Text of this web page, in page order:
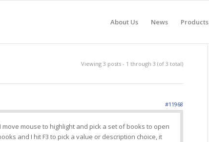
About Us News Products
Viewing 3 posts - 1 through 3 (of 3 total)
#11968
mouse to highlight and pick a set of books to open
and I hit F3 to pick a value or description choice, it